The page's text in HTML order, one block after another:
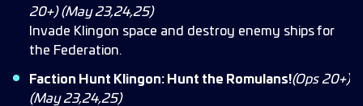
20+) (May 23,24,25)
Invade Klingon space and destroy enemy ships for
the Federation.
Faction Hunt Klingon: Hunt the Romulans!(Ops 20+)
(May 23,24,25)